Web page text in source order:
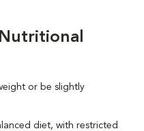
or be slightly
diet, with restricted